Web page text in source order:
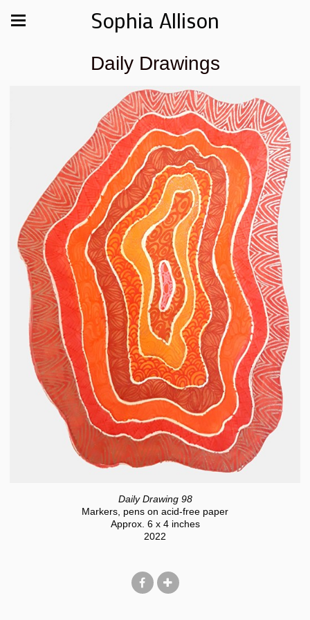
Sophia Allison
Daily Drawings
Daily Drawing 98
Markers, pens on acid-free paper
Approx. 6 x 4 inches
2022